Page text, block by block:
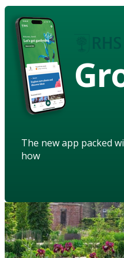
The new app packed
how